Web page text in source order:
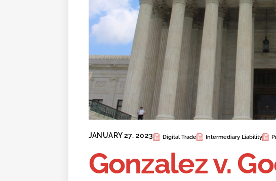
JANUARY 27, 2023 Digital Trade Intermediary Liability
Gonzalez v.